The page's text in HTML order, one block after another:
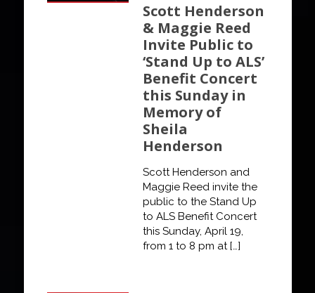
Scott Henderson
& Maggie Reed
Invite Public to
‘Stand Up to ALS’
Benefit Concert
this Sunday in
Memory of
Sheila
Henderson
Scott Henderson and
Maggie Reed invite the
public to the Stand Up
to ALS Benefit Concert
this Sunday, April 19,
from 1 to 8 pm at[…]